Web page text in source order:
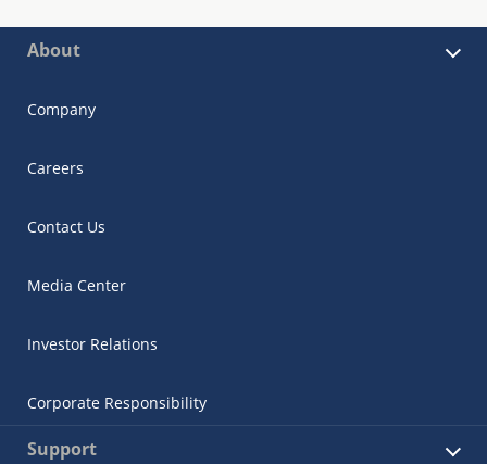
About
Company
Careers
Contact Us
Media Center
Investor Relations
Corporate Responsibility
Support